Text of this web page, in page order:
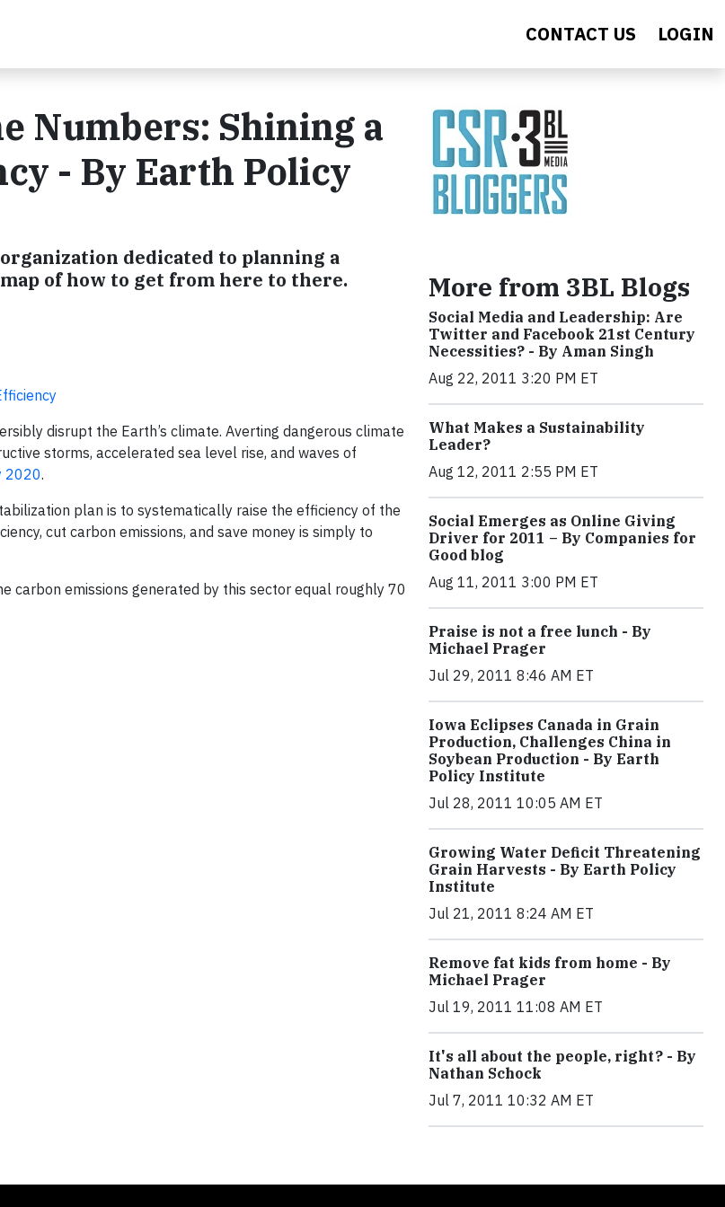
CONTACT US LOGIN
Numbers: Shining a
- By Earth Policy
dedicated to planning a
of how to get from here to there.
disrupt the Earth’s climate. Averting dangerous climate
storms, accelerated sea level rise, and waves of
2020.
plan is to systematically raise the efficiency of the
cut carbon emissions, and save money is simply to
carbon emissions generated by this sector equal roughly 70
More from 3BL Blogs
Social Media and Leadership: Are
Twitter and Facebook 21st Century
Necessities? - By Aman Singh
Aug 22, 2011 3:20 PM ET
What Makes a Sustainability
Leader?
Aug 12, 2011 2:55 PM ET
Social Emerges as Online Giving
Driver for 2011 – By Companies for
Good blog
Aug 11, 2011 3:00 PM ET
Praise is not a free lunch - By
Michael Prager
Jul 29, 2011 8:46 AM ET
Iowa Eclipses Canada in Grain
Production, Challenges China in
Soybean Production - By Earth
Policy Institute
Jul 28, 2011 10:05 AM ET
Growing Water Deficit Threatening
Grain Harvests - By Earth Policy
Institute
Jul 21, 2011 8:24 AM ET
Remove fat kids from home - By
Michael Prager
Jul 19, 2011 11:08 AM ET
It's all about the people, right? - By
Nathan Schock
Jul 7, 2011 10:32 AM ET